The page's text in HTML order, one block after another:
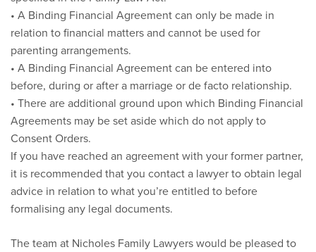
• A Binding Financial Agreement can only be made in
relation to financial matters and cannot be used for
parenting arrangements.
• A Binding Financial Agreement can be entered into
before, during or after a marriage or de facto relationship.
• There are additional ground upon which Binding Financial
Agreements may be set aside which do not apply to
Consent Orders.
If you have reached an agreement with your former partner,
it is recommended that you contact a lawyer to obtain legal
advice in relation to what you’re entitled to before
formalising any legal documents.
The team at Nicholes Family Lawyers would be pleased to